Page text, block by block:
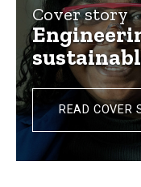
Cover story
READ COVER